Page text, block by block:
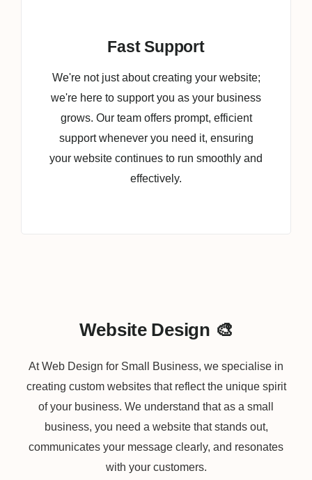
Fast Support
We're not just about creating your website;
we're here to support you as your business
grows. Our team offers prompt, efficient
support whenever you need it, ensuring
your website continues to run smoothly and
effectively.
Website Design 🎨
At Web Design for Small Business, we specialise in
creating custom websites that reflect the unique spirit
of your business. We understand that as a small
business, you need a website that stands out,
communicates your message clearly, and resonates
with your customers.